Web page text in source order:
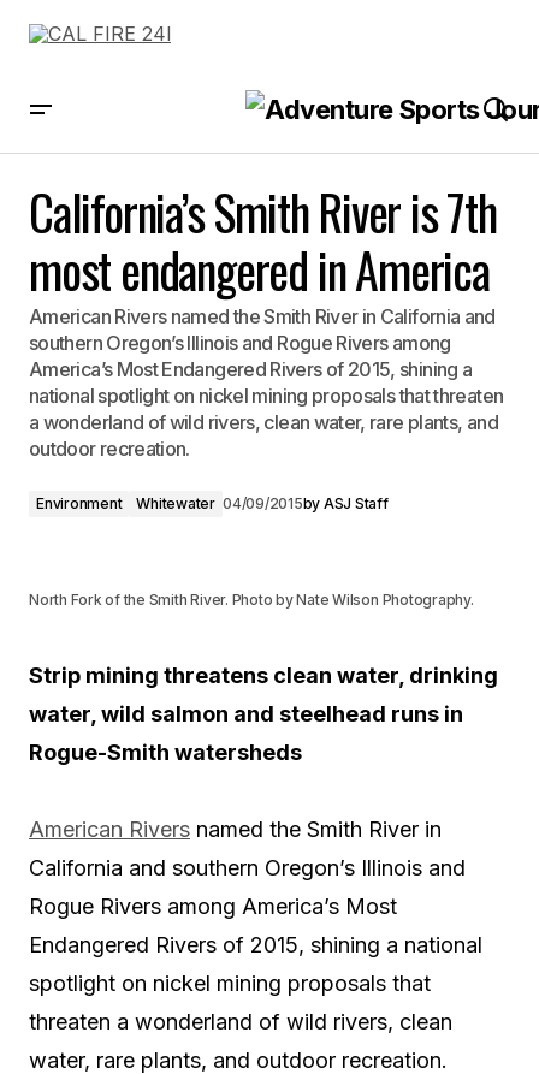
California’s Smith River is 7th
most endangered in America
American Rivers named the Smith River in California and
southern Oregon’s Illinois and Rogue Rivers among
America’s Most Endangered Rivers of 2015, shining a
national spotlight on nickel mining proposals that threaten
a wonderland of wild rivers, clean water, rare plants, and
outdoor recreation.
Environment Whitewater 04/09/2015by ASJ Staff
North Fork of the Smith River. Photo by Nate Wilson Photography.
Strip mining threatens clean water, drinking
water, wild salmon and steelhead runs in
Rogue-Smith watersheds
American Rivers named the Smith River in
California and southern Oregon’s Illinois and
Rogue Rivers among America’s Most
Endangered Rivers of 2015, shining a national
spotlight on nickel mining proposals that
threaten a wonderland of wild rivers, clean
water, rare plants, and outdoor recreation.